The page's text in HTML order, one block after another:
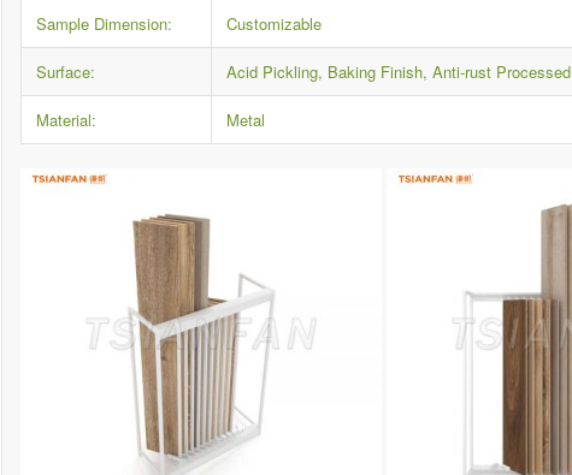
Sample Dimension: Customizable
Surface: Acid Pickling, Baking Finish, Anti-rust Processed
Material: Metal